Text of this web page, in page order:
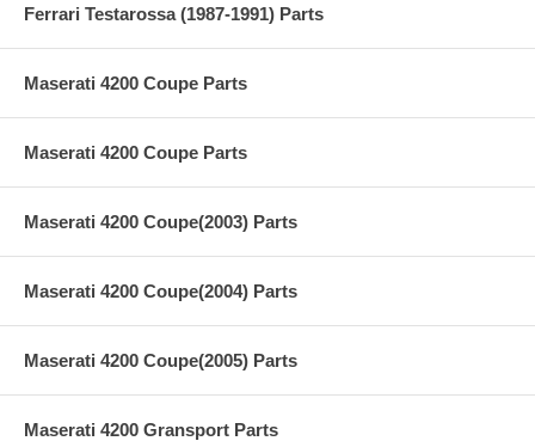
Ferrari Testarossa (1987-1991) Parts
Maserati 4200 Coupe Parts
Maserati 4200 Coupe Parts
Maserati 4200 Coupe(2003) Parts
Maserati 4200 Coupe(2004) Parts
Maserati 4200 Coupe(2005) Parts
Maserati 4200 Gransport Parts